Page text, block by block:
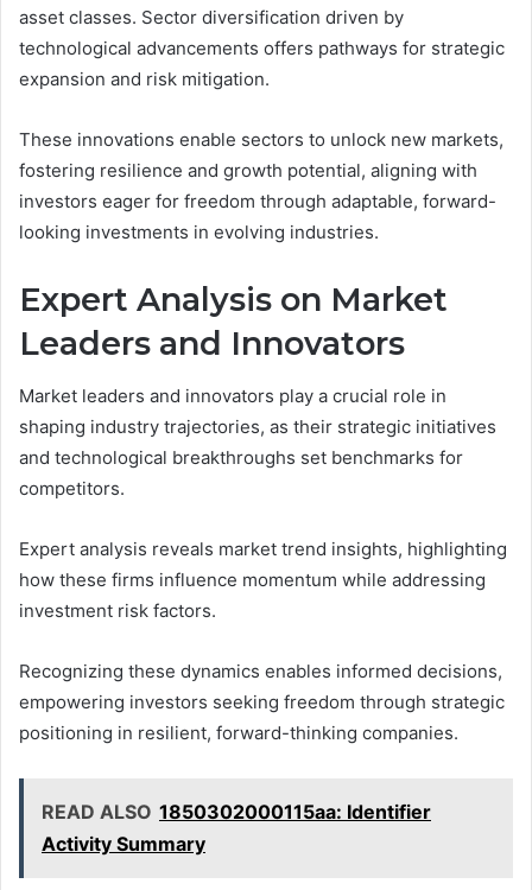
asset classes. Sector diversification driven by
technological advancements offers pathways for strategic
expansion and risk mitigation.
These innovations enable sectors to unlock new markets,
fostering resilience and growth potential, aligning with
investors eager for freedom through adaptable, forward-
looking investments in evolving industries.
Expert Analysis on Market
Leaders and Innovators
Market leaders and innovators play a crucial role in
shaping industry trajectories, as their strategic initiatives
and technological breakthroughs set benchmarks for
competitors.
Expert analysis reveals market trend insights, highlighting
how these firms influence momentum while addressing
investment risk factors.
Recognizing these dynamics enables informed decisions,
empowering investors seeking freedom through strategic
positioning in resilient, forward-thinking companies.
READ ALSO 1850302000115aa: Identifier
Activity Summary